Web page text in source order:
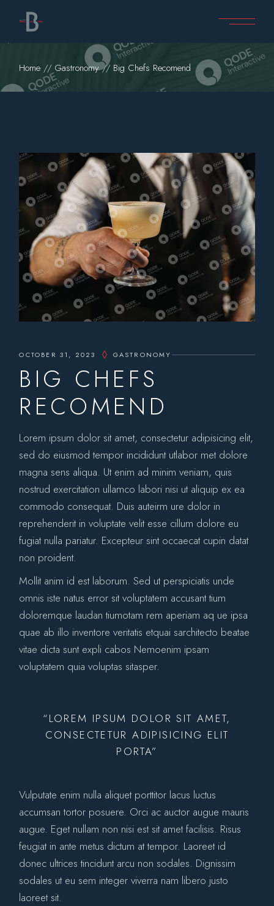
Home Gastronomy Big Chefs Recomend
OCTOBER 31, 2023 GASTRONOMY
BIG CHEFS
RECOMEND
Lorem ipsum dolor sit amet, consectetur adipisicing elit,
sed do eiusmod tempor incididunt utlabor met dolore
magna sens aliqua. Ut enim ad minim veniam, quis
nostrud exercitation ullamco labori nisi ut aliquip ex ea
commodo consequat. Duis auteirm ure dolor in
reprehenderit in voluptate velit esse cillum dolore eu
fugiat nulla pariatur. Excepteur sint occaecat cupin datat
non proident.
Mollit anim id est laborum. Sed ut perspiciatis unde
omnis iste natus error sit voluptatem accusant tium
doloremque laudan tiumotam rem aperiam aq ue ipsa
quae ab illo inventore veritatis etquai sarchitecto beatae
vitae dicta sunt expli cabos Nemoenim ipsam
voluptatem quia voluptas sitasper.
“LOREM IPSUM DOLOR SIT AMET,
CONSECTETUR ADIPISICING ELIT
PORTA”
Vulputate enim nulla aliquet porttitor lacus luctus
accumsan tortor posuere. Orci ac auctor augue mauris
augue. Eget nullam non nisi est sit amet facilisis. Risus
feugiat in ante metus dictum at tempor. Laoreet id
donec ultrices tincidunt arcu non sodales. Dignissim
sodales ut eu sem integer viverra nam libero justo
laoreet sit.